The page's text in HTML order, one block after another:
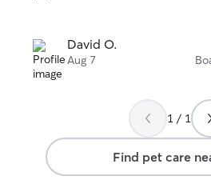
David O.
Aug 7
1 / 1
Find pet care